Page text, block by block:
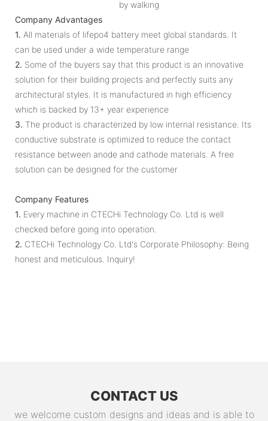
by walking
Company Advantages
1. All materials of lifepo4 battery meet global standards. It
can be used under a wide temperature range
2. Some of the buyers say that this product is an innovative
solution for their building projects and perfectly suits any
architectural styles. It is manufactured in high efficiency
which is backed by 13+ year experience
3. The product is characterized by low internal resistance. Its
conductive substrate is optimized to reduce the contact
resistance between anode and cathode materials. A free
solution can be designed for the customer
Company Features
1. Every machine in CTECHi Technology Co. Ltd is well
checked before going into operation.
2. CTECHi Technology Co. Ltd's Corporate Philosophy: Being
honest and meticulous. Inquiry!
CONTACT US
we welcome custom designs and ideas and is able to